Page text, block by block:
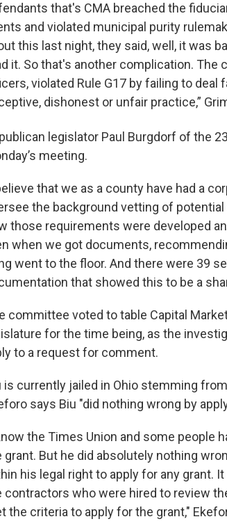
that's CMA breached the
and violated municipal purity
this last night, they said, well, it was
it. So that's another complication. The
violated Rule G17 by failing to
dishonest or unfair practice,”
legislator Paul Burgdorf of the 23
meeting.
that we as a county have had a
the background vetting of
those requirements were developed
when we got documents,
went to the floor. And there were 39
that showed this to be a
committee voted to table Capital
for the time being, as the
to a request for comment.
is currently jailed in Ohio stemming
says Biu "did nothing wrong by
the Times Union and some people
grant. But he did absolutely nothing
his legal right to apply for any grant.
contractors who were hired to review
the criteria to apply for the grant,"